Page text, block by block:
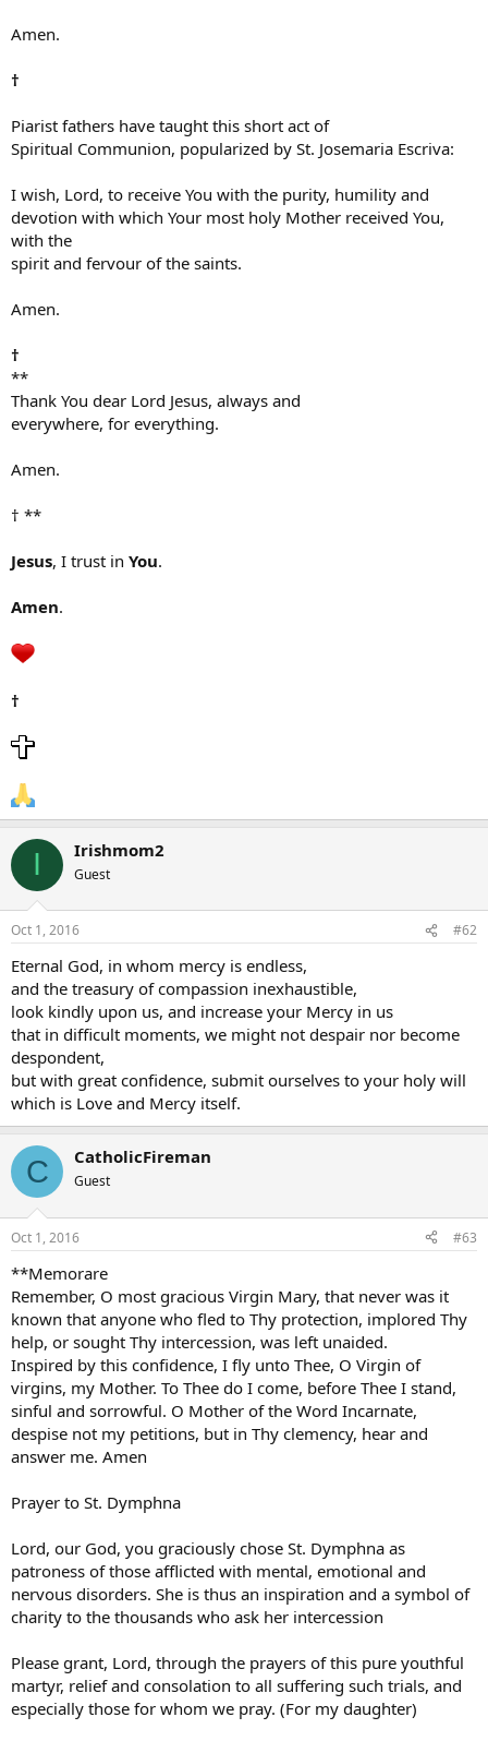
Amen.
†
Piarist fathers have taught this short act of
Spiritual Communion, popularized by St. Josemaria Escriva:
I wish, Lord, to receive You with the purity, humility and
devotion with which Your most holy Mother received You,
with the
spirit and fervour of the saints.
Amen.
†
**
Thank You dear Lord Jesus, always and
everywhere, for everything.
Amen.
† **
Jesus, I trust in You.
Amen.
†
I Irishmom2
Guest
Oct 1, 2016 #62
Eternal God, in whom mercy is endless,
and the treasury of compassion inexhaustible,
look kindly upon us, and increase your Mercy in us
that in difficult moments, we might not despair nor become
despondent,
but with great confidence, submit ourselves to your holy will
which is Love and Mercy itself.
C CatholicFireman
Guest
Oct 1, 2016 #63
**Memorare
Remember, O most gracious Virgin Mary, that never was it
known that anyone who fled to Thy protection, implored Thy
help, or sought Thy intercession, was left unaided.
Inspired by this confidence, I fly unto Thee, O Virgin of
virgins, my Mother. To Thee do I come, before Thee I stand,
sinful and sorrowful. O Mother of the Word Incarnate,
despise not my petitions, but in Thy clemency, hear and
answer me. Amen
Prayer to St. Dymphna
Lord, our God, you graciously chose St. Dymphna as
patroness of those afflicted with mental, emotional and
nervous disorders. She is thus an inspiration and a symbol of
charity to the thousands who ask her intercession
Please grant, Lord, through the prayers of this pure youthful
martyr, relief and consolation to all suffering such trials, and
especially those for whom we pray. (For my daughter)